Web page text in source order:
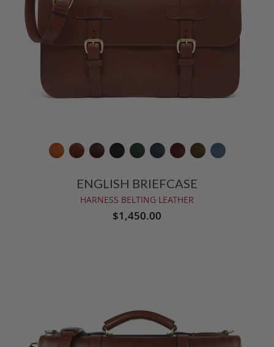
ENGLISH BRIEFCASE
HARNESS BELTING LEATHER
$1,450.00